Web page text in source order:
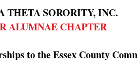
THETA SORORITY, INC.
ALUMNAE CHAPTER
to the Essex County